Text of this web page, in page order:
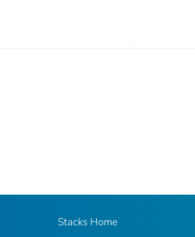
Stacks Home